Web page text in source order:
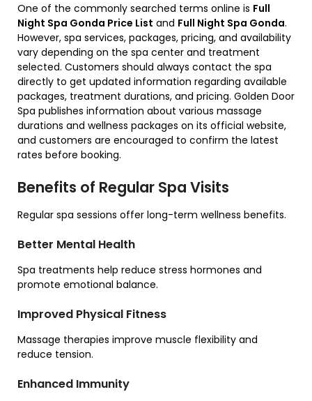
One of the commonly searched terms online is Full
Night Spa Gonda Price List and Full Night Spa Gonda.
However, spa services, packages, pricing, and availability
vary depending on the spa center and treatment
selected. Customers should always contact the spa
directly to get updated information regarding available
packages, treatment durations, and pricing. Golden Door
Spa publishes information about various massage
durations and wellness packages on its official website,
and customers are encouraged to confirm the latest
rates before booking.
Benefits of Regular Spa Visits
Regular spa sessions offer long-term wellness benefits.
Better Mental Health
Spa treatments help reduce stress hormones and
promote emotional balance.
Improved Physical Fitness
Massage therapies improve muscle flexibility and
reduce tension.
Enhanced Immunity